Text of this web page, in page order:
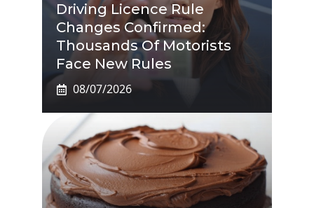
Driving Licence Rule
Changes Confirmed:
Thousands Of Motorists
Face New Rules
08/07/2026